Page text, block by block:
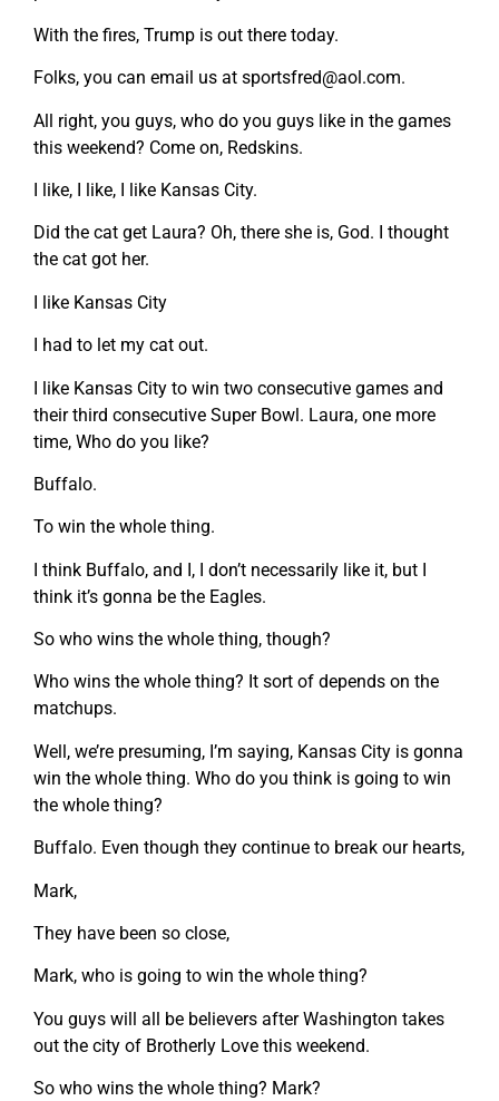
With the fires, Trump is out there today.
Folks, you can email us at sportsfred@aol.com.
All right, you guys, who do you guys like in the games
this weekend? Come on, Redskins.
I like, I like, I like Kansas City.
Did the cat get Laura? Oh, there she is, God. I thought
the cat got her.
I like Kansas City
I had to let my cat out.
I like Kansas City to win two consecutive games and
their third consecutive Super Bowl. Laura, one more
time, Who do you like?
Buffalo.
To win the whole thing.
I think Buffalo, and I, I don’t necessarily like it, but I
think it’s gonna be the Eagles.
So who wins the whole thing, though?
Who wins the whole thing? It sort of depends on the
matchups.
Well, we’re presuming, I’m saying, Kansas City is gonna
win the whole thing. Who do you think is going to win
the whole thing?
Buffalo. Even though they continue to break our hearts,
Mark,
They have been so close,
Mark, who is going to win the whole thing?
You guys will all be believers after Washington takes
out the city of Brotherly Love this weekend.
So who wins the whole thing? Mark?